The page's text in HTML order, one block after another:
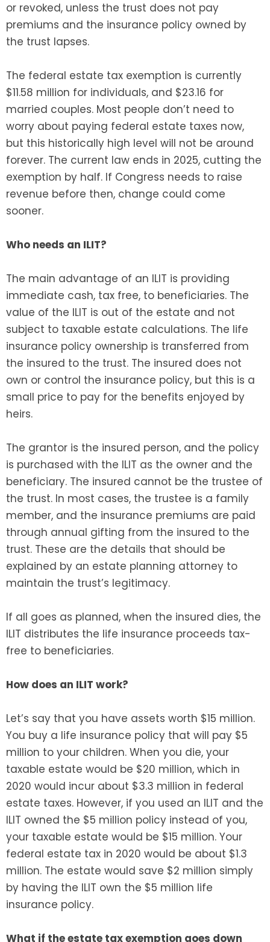
or revoked, unless the trust does not pay
premiums and the insurance policy owned by
the trust lapses.
The federal estate tax exemption is currently
$11.58 million for individuals, and $23.16 for
married couples. Most people don’t need to
worry about paying federal estate taxes now,
but this historically high level will not be around
forever. The current law ends in 2025, cutting the
exemption by half. If Congress needs to raise
revenue before then, change could come
sooner.
Who needs an ILIT?
The main advantage of an ILIT is providing
immediate cash, tax free, to beneficiaries. The
value of the ILIT is out of the estate and not
subject to taxable estate calculations. The life
insurance policy ownership is transferred from
the insured to the trust. The insured does not
own or control the insurance policy, but this is a
small price to pay for the benefits enjoyed by
heirs.
The grantor is the insured person, and the policy
is purchased with the ILIT as the owner and the
beneficiary. The insured cannot be the trustee of
the trust. In most cases, the trustee is a family
member, and the insurance premiums are paid
through annual gifting from the insured to the
trust. These are the details that should be
explained by an estate planning attorney to
maintain the trust’s legitimacy.
If all goes as planned, when the insured dies, the
ILIT distributes the life insurance proceeds tax-
free to beneficiaries.
How does an ILIT work?
Let’s say that you have assets worth $15 million.
You buy a life insurance policy that will pay $5
million to your children. When you die, your
taxable estate would be $20 million, which in
2020 would incur about $3.3 million in federal
estate taxes. However, if you used an ILIT and the
ILIT owned the $5 million policy instead of you,
your taxable estate would be $15 million. Your
federal estate tax in 2020 would be about $1.3
million. The estate would save $2 million simply
by having the ILIT own the $5 million life
insurance policy.
What if the estate tax exemption goes down